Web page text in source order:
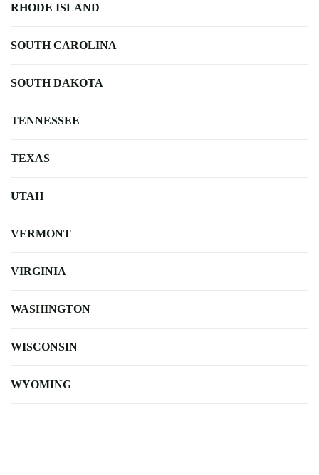
RHODE ISLAND
SOUTH CAROLINA
SOUTH DAKOTA
TENNESSEE
TEXAS
UTAH
VERMONT
VIRGINIA
WASHINGTON
WISCONSIN
WYOMING